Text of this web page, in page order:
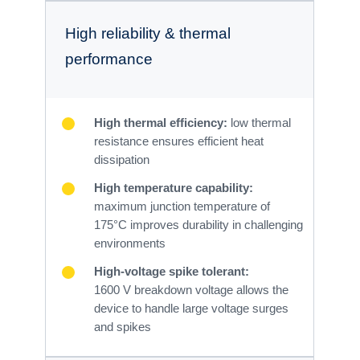
High reliability & thermal
performance
High thermal efficiency: low thermal
resistance ensures efficient heat
dissipation
High temperature capability:
maximum junction temperature of
175°C improves durability in challenging
environments
High-voltage spike tolerant:
​​1600 V breakdown voltage allows the
device to handle large voltage surges
and spikes